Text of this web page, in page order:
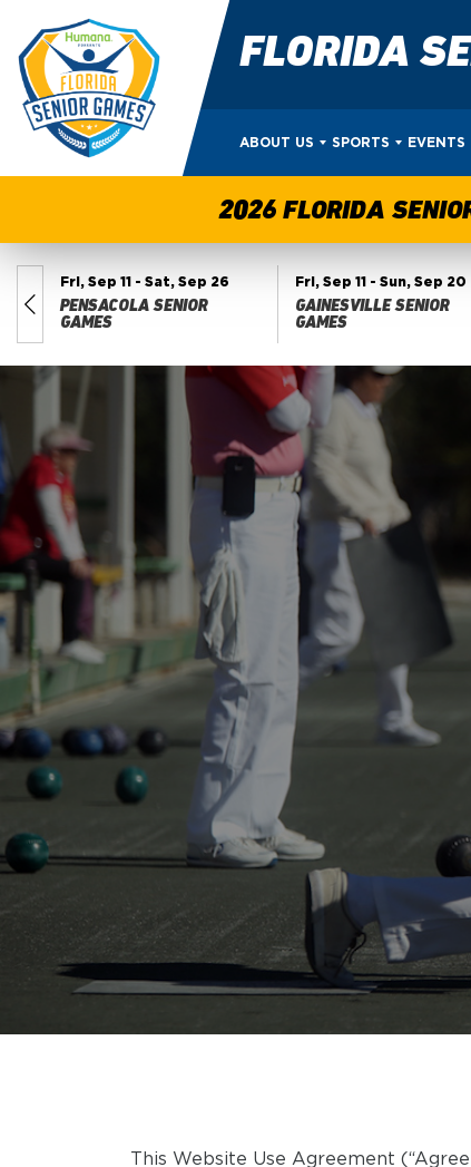
FLORIDA
ABOUT US SPORTS EVENTS
2026 FLORIDA
Fri, Sep 11 - Sat, Sep 26
PENSACOLA SENIOR
GAMES
Fri, Sep 11 - Sun, Sep 20
GAINESVILLE SENIOR
GAMES
This Website Use Agreement